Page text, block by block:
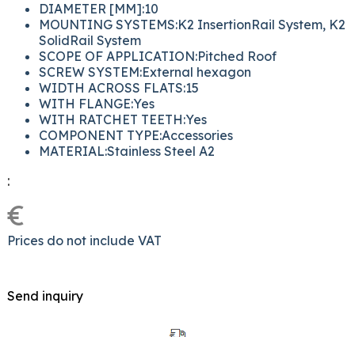
DIAMETER [MM]:10
MOUNTING SYSTEMS:K2 InsertionRail System, K2
SolidRail System
SCOPE OF APPLICATION:Pitched Roof
SCREW SYSTEM:External hexagon
WIDTH ACROSS FLATS:15
WITH FLANGE:Yes
WITH RATCHET TEETH:Yes
COMPONENT TYPE:Accessories
MATERIAL:Stainless Steel A2
:
€
Prices do not include VAT
Send inquiry